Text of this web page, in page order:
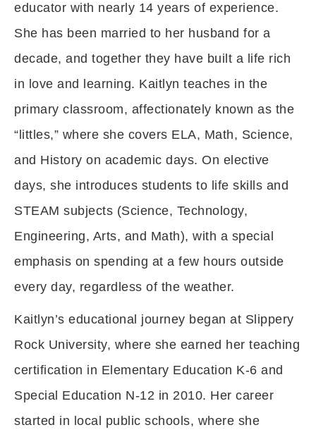
educator with nearly 14 years of experience.
She has been married to her husband for a
decade, and together they have built a life rich
in love and learning. Kaitlyn teaches in the
primary classroom, affectionately known as the
“littles,” where she covers ELA, Math, Science,
and History on academic days. On elective
days, she introduces students to life skills and
STEAM subjects (Science, Technology,
Engineering, Arts, and Math), with a special
emphasis on spending at a few hours outside
every day, regardless of the weather.
Kaitlyn’s educational journey began at Slippery
Rock University, where she earned her teaching
certification in Elementary Education K-6 and
Special Education N-12 in 2010. Her career
started in local public schools, where she